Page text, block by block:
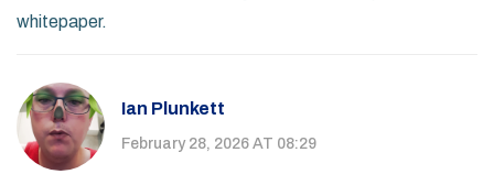
whitepaper.
Ian Plunkett
February 28, 2026 AT 08:29